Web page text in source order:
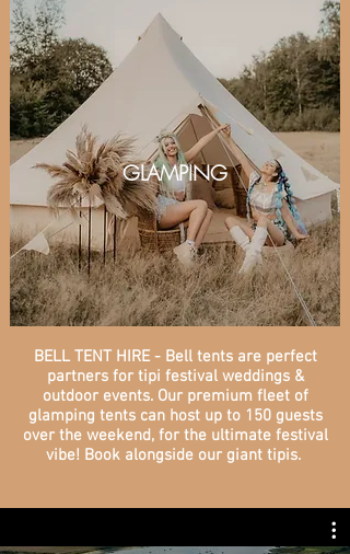
GLAMPING
BELL TENT HIRE - Bell tents are perfect
partners for tipi festival weddings &
outdoor events. Our premium fleet of
glamping tents can host up to 150 guests
over the weekend, for the ultimate festival
vibe! Book alongside our giant tipis.